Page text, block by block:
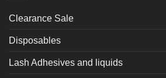
Clearance Sale
Disposables
Lash Adhesives and liquids